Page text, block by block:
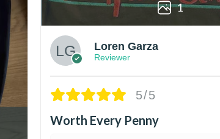
1
Loren Garza
Reviewer
5/5
Worth Every Penny